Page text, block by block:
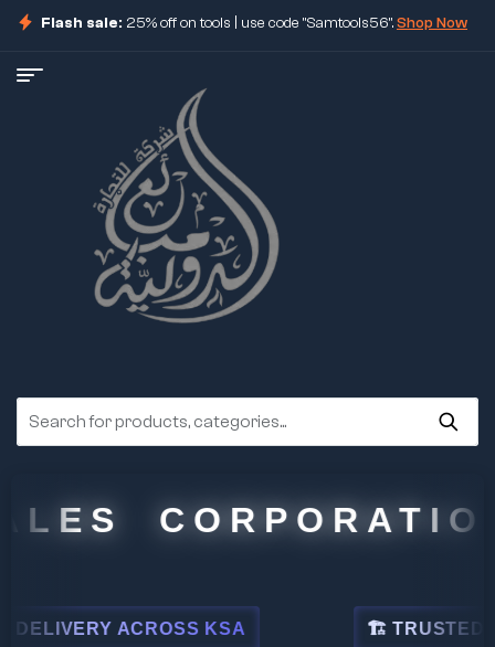
Flash sale: 25% off on tools | use code "Samtools56".Shop Now
CORPORATION
ACROSS KSA 🏗 TRUSTED BY